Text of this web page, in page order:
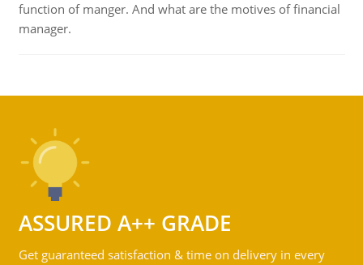
function of manger. And what are the motives of financial
manager.
ASSURED A++ GRADE
Get guaranteed satisfaction & time on delivery in every